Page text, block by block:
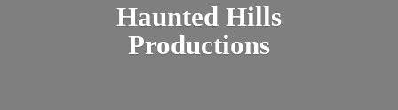
Haunted Hills
Productions